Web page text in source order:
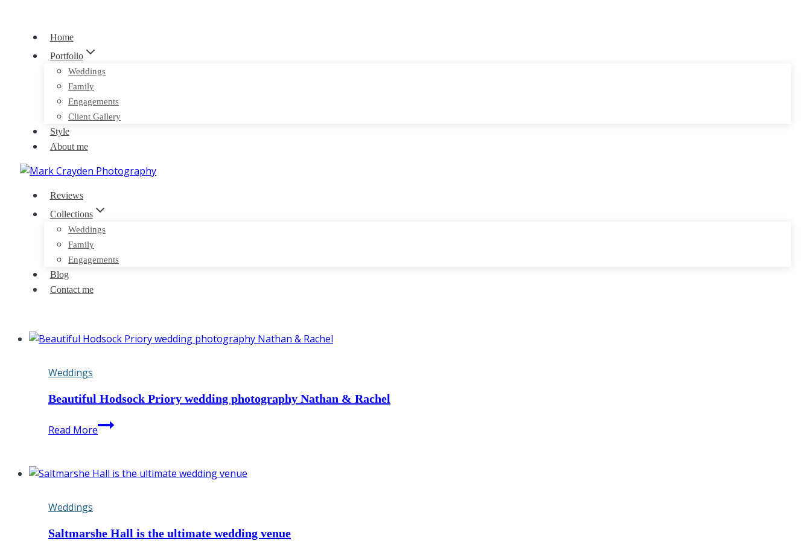
content
Home
Portfolio
Weddings
Family
Engagements
Client Gallery
Style
About me
Reviews
Collections
Weddings
Family
Engagements
Blog
Contact me
Weddings
Beautiful Hodsock Priory wedding photography Nathan & Rachel
Read MoreBeautiful
Hodsock
wedding
photography
Weddings
Saltmarshe Hall is the ultimate wedding venue